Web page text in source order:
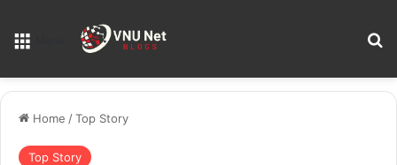
Home /Top Story
Top Story